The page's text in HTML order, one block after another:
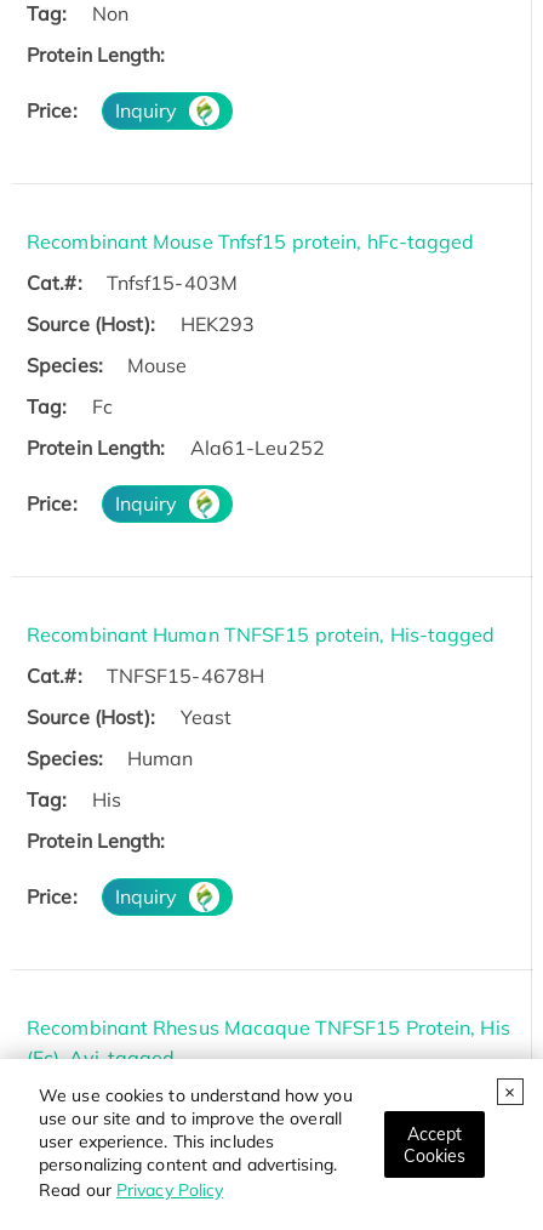
We use cookies to understand how you
use our site and to improve the overall
user experience. This includes
personalizing content and advertising.
Read our Privacy Policy
Accept
Cookies
Tag:
Non
Protein Length:
Price: Inquiry
Recombinant Mouse Tnfsf15 protein, hFc-tagged
Cat.#:
Tnfsf15-403M
Source (Host):
HEK293
Species:
Mouse
Tag:
Fc
Protein Length:
Ala61-Leu252
Price: Inquiry
Recombinant Human TNFSF15 protein, His-tagged
Cat.#:
TNFSF15-4678H
Source (Host):
Yeast
Species:
Human
Tag:
His
Protein Length:
Price: Inquiry
Recombinant Rhesus Macaque TNFSF15 Protein, His
(Fc)-Avi-tagged
Cat.#:
TNFSF15-4688R
Source (Host):
HEK293
Species:
Rhesus macaque